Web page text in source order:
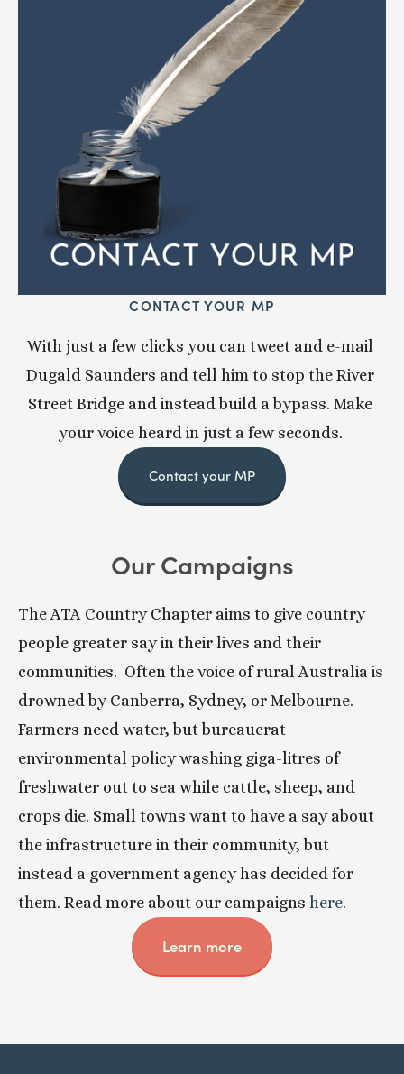
CONTACT YOUR MP
With just a few clicks you can tweet and e-mail
Dugald Saunders and tell him to stop the River
Street Bridge and instead build a bypass. Make
your voice heard in just a few seconds.
Contact your MP
Our Campaigns
The ATA Country Chapter aims to give country
people greater say in their lives and their
communities.  Often the voice of rural Australia is
drowned by Canberra, Sydney, or Melbourne.
Farmers need water, but bureaucrat
environmental policy washing giga-litres of
freshwater out to sea while cattle, sheep, and
crops die. Small towns want to have a say about
the infrastructure in their community, but
instead a government agency has decided for
them. Read more about our campaigns here.
Learn more